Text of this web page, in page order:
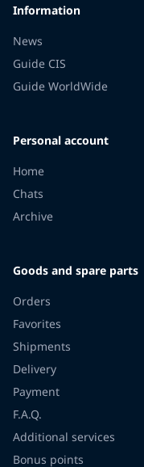
Information
News
Guide CIS
Guide WorldWide
Personal account
Home
Chats
Archive
Goods and spare parts
Orders
Favorites
Shipments
Delivery
Payment
F.A.Q.
Additional services
Bonus points